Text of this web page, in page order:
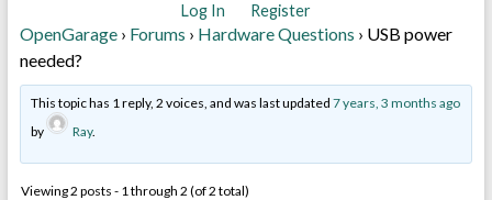
Log In Register
OpenGarage › Forums › Hardware Questions › USB power
needed?
This topic has 1 reply, 2 voices, and was last updated 7 years, 3 months ago
by
Ray.
Viewing 2 posts - 1 through 2 (of 2 total)